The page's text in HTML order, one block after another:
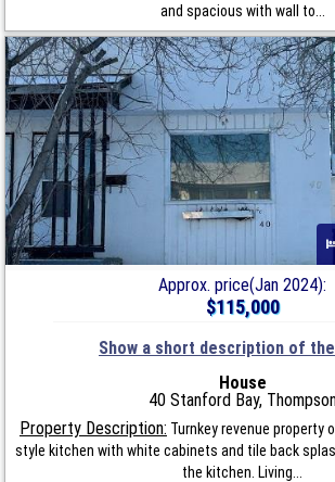
and spacious with wall to...
Approx. price(Jan 2024):
$115,000
Show a short description of
House
40 Stanford Bay,
Property Description: Turnkey revenue property
style kitchen with white cabinets and tile back
the kitchen. Living...